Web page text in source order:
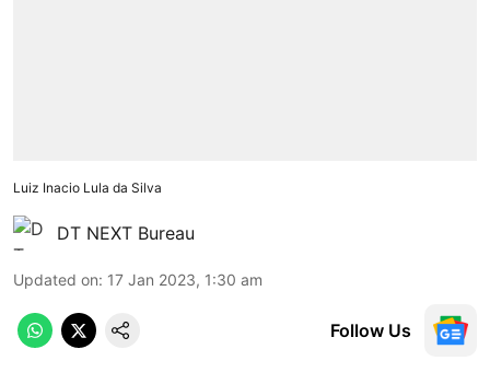
Luiz Inacio Lula da Silva
DT NEXT Bureau
Updated on: 17 Jan 2023, 1:30 am
Follow Us